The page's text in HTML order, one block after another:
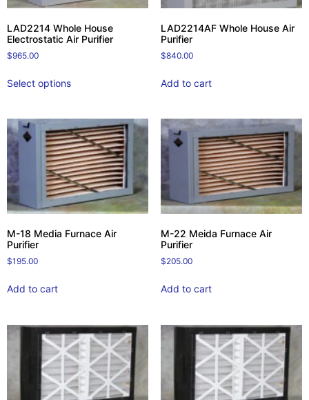
LAD2214 Whole House
Electrostatic Air Purifier
$965.00
Select options
LAD2214AF Whole House Air
Purifier
$840.00
Add to cart
M-18 Media Furnace Air
Purifier
$195.00
Add to cart
M-22 Meida Furnace Air
Purifier
$205.00
Add to cart